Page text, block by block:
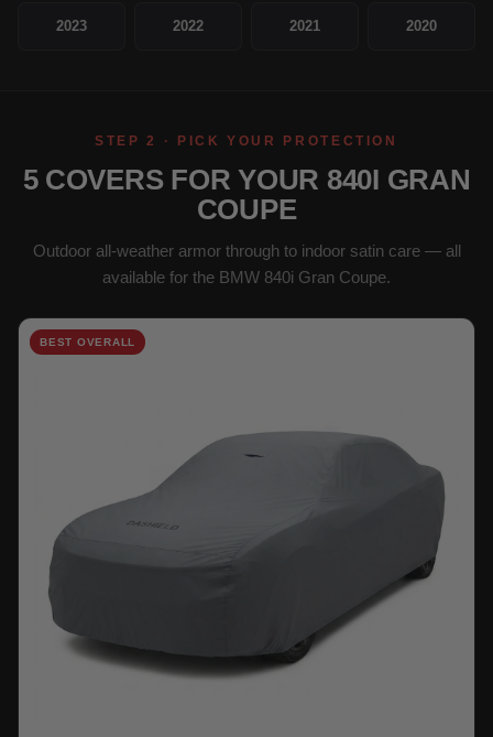
2023 2022 2021 2020
STEP 2 · PICK YOUR PROTECTION
5 COVERS FOR YOUR 840I GRAN
COUPE
Outdoor all-weather armor through to indoor satin care — all
available for the BMW 840i Gran Coupe.
BEST OVERALL